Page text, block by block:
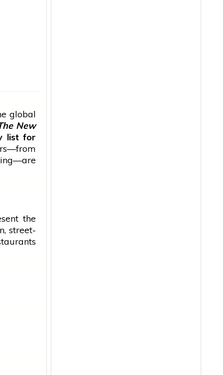
global
New
list for
the
, street-